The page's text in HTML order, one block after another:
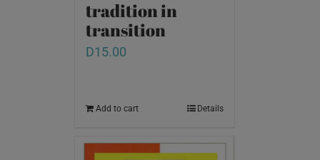
tradition in
transition
D15.00
Add to cart Details